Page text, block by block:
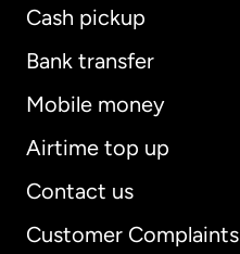
Cash pickup
Bank transfer
Mobile money
Airtime top up
Contact us
Customer Complaints